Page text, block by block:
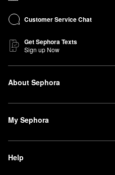
Customer Service Chat
Get Sephora Texts
Sign up Now
About Sephora
My Sephora
Help